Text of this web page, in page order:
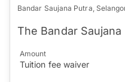
Bandar Saujana Putra,
The Bandar
Amount
Tuition fee waiver